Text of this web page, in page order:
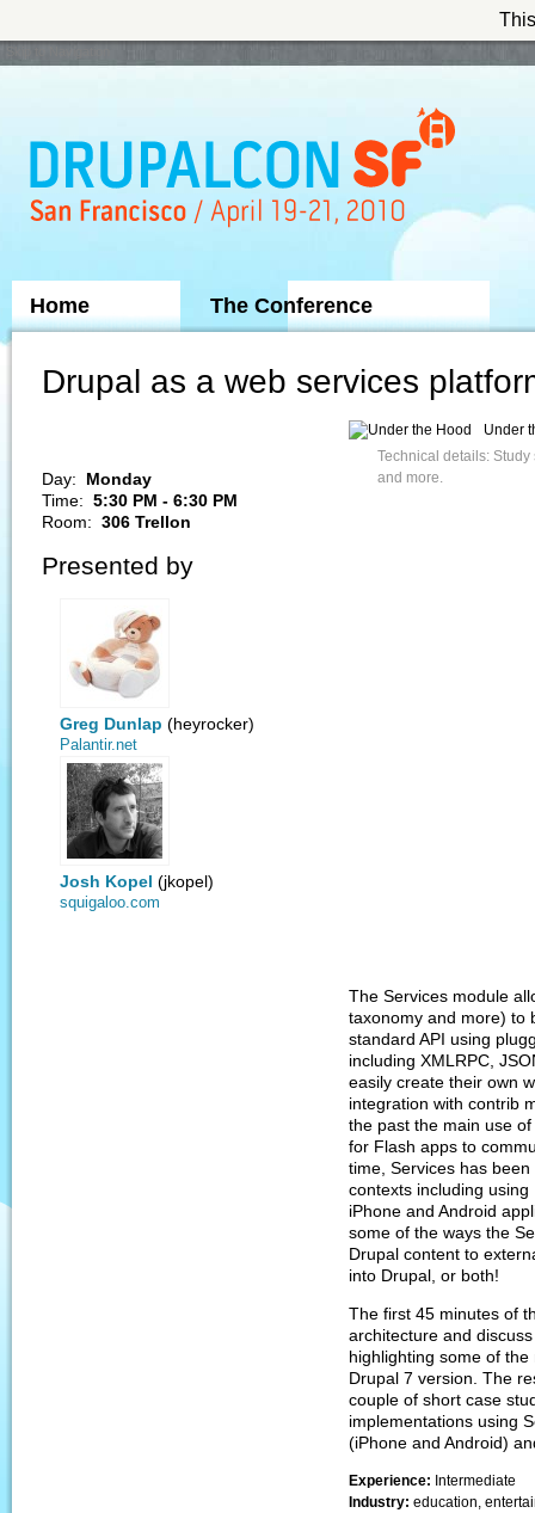
Home The Conference
Sponsors
Drupal as a web services
Day:
Monday
Time: 5:30 PM - 6:30 PM
Room: 306 Trellon
Presented by
Greg Dunlap (heyrocker)
Palantir.net
Josh Kopel (jkopel)
squigaloo.com
Under
Technical details:
and more.
The Services module
taxonomy and more) to
standard API using
including XMLRPC,
easily create their own
integration with contrib
the past the main use
for Flash apps to
time, Services has
contexts including
iPhone and Android
some of the ways the
Drupal content to
into Drupal, or both!
The first 45 minutes of
architecture and
highlighting some of
Drupal 7 version. The
couple of short case
implementations using
(iPhone and Android)
Experience: Intermediate
Industry: education,